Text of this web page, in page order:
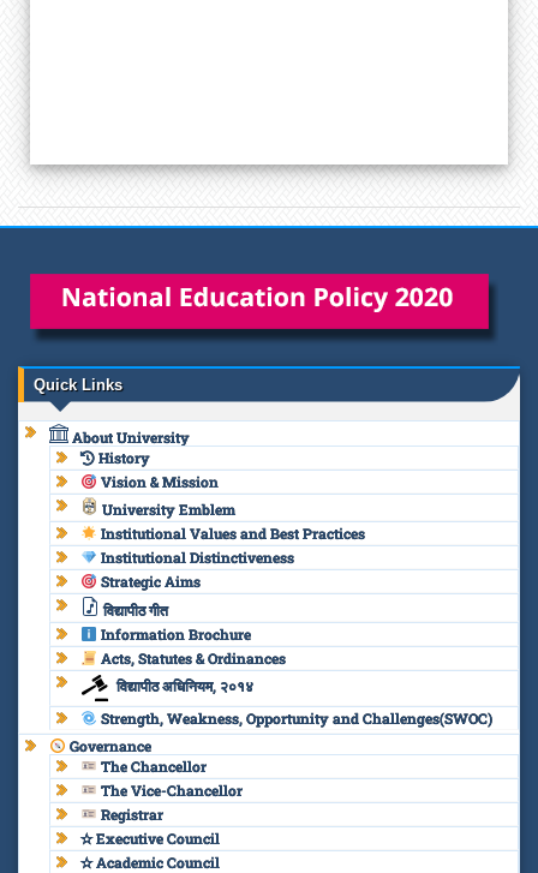
Quick Links
About University
History
Vision & Mission
University Emblem
Institutional Values and Best Practices
Institutional Distinctiveness
Strategic Aims
विद्यापीठ गीत
Information Brochure
Acts, Statutes & Ordinances
विद्यापीठ अधिनियम, २०१४
Strength, Weakness, Opportunity and Challenges(SWOC)
Governance
The Chancellor
The Vice-Chancellor
Registrar
✫ Executive Council
✫ Academic Council